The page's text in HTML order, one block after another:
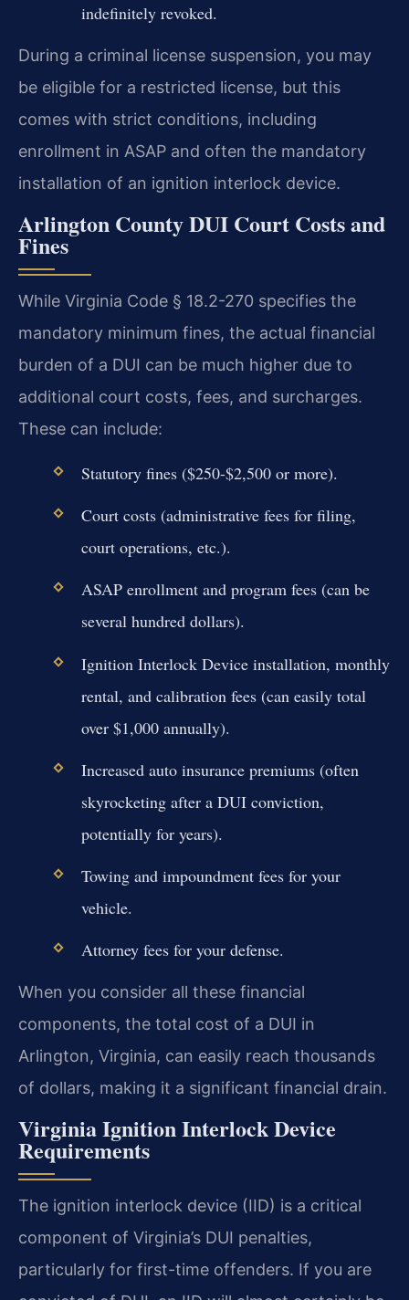
indefinitely revoked.
During a criminal license suspension, you may
be eligible for a restricted license, but this
comes with strict conditions, including
enrollment in ASAP and often the mandatory
installation of an ignition interlock device.
Arlington County DUI Court Costs and
Fines
While Virginia Code § 18.2-270 specifies the
mandatory minimum fines, the actual financial
burden of a DUI can be much higher due to
additional court costs, fees, and surcharges.
These can include:
Statutory fines ($250-$2,500 or more).
Court costs (administrative fees for filing,
court operations, etc.).
ASAP enrollment and program fees (can be
several hundred dollars).
Ignition Interlock Device installation, monthly
rental, and calibration fees (can easily total
over $1,000 annually).
Increased auto insurance premiums (often
skyrocketing after a DUI conviction,
potentially for years).
Towing and impoundment fees for your
vehicle.
Attorney fees for your defense.
When you consider all these financial
components, the total cost of a DUI in
Arlington, Virginia, can easily reach thousands
of dollars, making it a significant financial drain.
Virginia Ignition Interlock Device
Requirements
The ignition interlock device (IID) is a critical
component of Virginia’s DUI penalties,
particularly for first-time offenders. If you are